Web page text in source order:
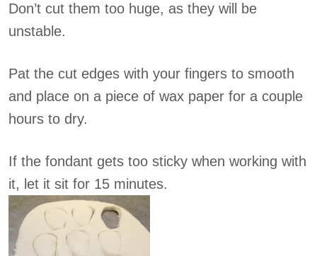
Don’t cut them too huge, as they will be
unstable.
Pat the cut edges with your fingers to smooth
and place on a piece of wax paper for a couple
hours to dry.
If the fondant gets too sticky when working with
it, let it sit for 15 minutes.